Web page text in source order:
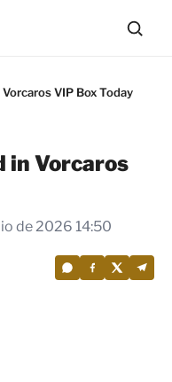
VIP Box Today
in Vorcaros
de 2026 14:50